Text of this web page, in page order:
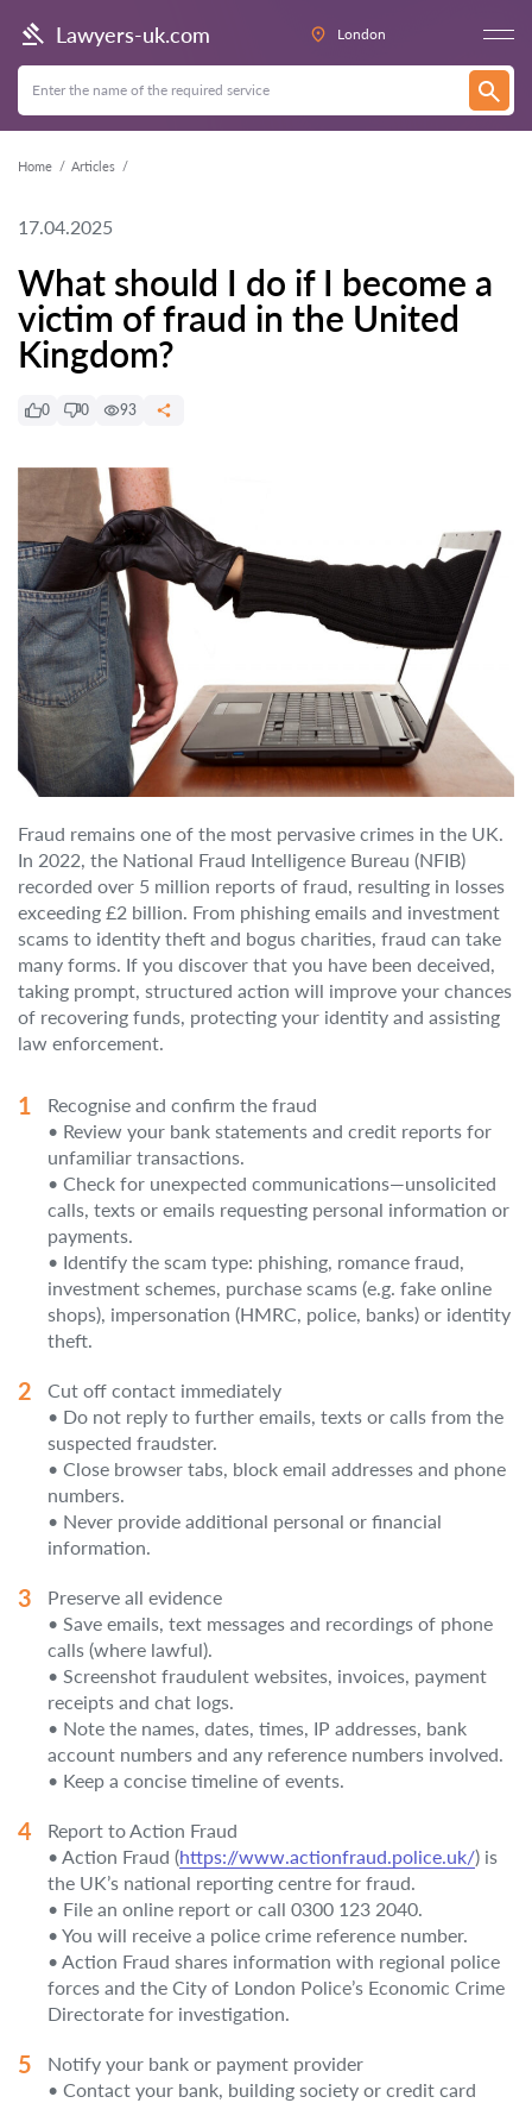
Lawyers-uk.com London
Home Articles
17.04.2025
What should I do if I become a
victim of fraud in the United
Kingdom?
0 0 93
Fraud remains one of the most pervasive crimes in the UK.
In 2022, the National Fraud Intelligence Bureau (NFIB)
recorded over 5 million reports of fraud, resulting in losses
exceeding £2 billion. From phishing emails and investment
scams to identity theft and bogus charities, fraud can take
many forms. If you discover that you have been deceived,
taking prompt, structured action will improve your chances
of recovering funds, protecting your identity and assisting
law enforcement.
Recognise and confirm the fraud
• Review your bank statements and credit reports for
unfamiliar transactions.
• Check for unexpected communications—unsolicited
calls, texts or emails requesting personal information or
payments.
• Identify the scam type: phishing, romance fraud,
investment schemes, purchase scams (e.g. fake online
shops), impersonation (HMRC, police, banks) or identity
theft.
Cut off contact immediately
• Do not reply to further emails, texts or calls from the
suspected fraudster.
• Close browser tabs, block email addresses and phone
numbers.
• Never provide additional personal or financial
information.
Preserve all evidence
• Save emails, text messages and recordings of phone
calls (where lawful).
• Screenshot fraudulent websites, invoices, payment
receipts and chat logs.
• Note the names, dates, times, IP addresses, bank
account numbers and any reference numbers involved.
• Keep a concise timeline of events.
Report to Action Fraud
• Action Fraud (https://www.actionfraud.police.uk/) is
the UK’s national reporting centre for fraud.
• File an online report or call 0300 123 2040.
• You will receive a police crime reference number.
• Action Fraud shares information with regional police
forces and the City of London Police’s Economic Crime
Directorate for investigation.
Notify your bank or payment provider
• Contact your bank, building society or credit card